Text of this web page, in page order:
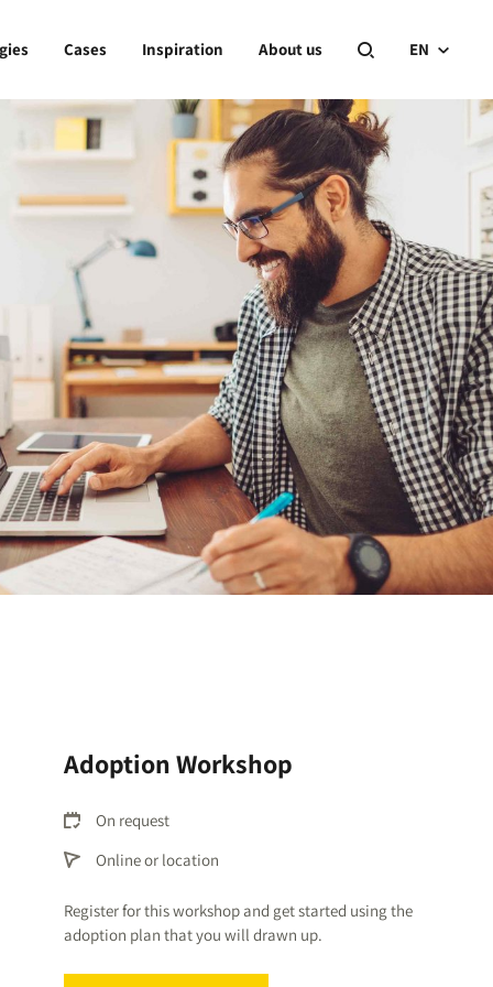
Cases Inspiration About us EN
Adoption Workshop
On request
Online or location
Register for this workshop and get started using the
adoption plan that you will drawn up.